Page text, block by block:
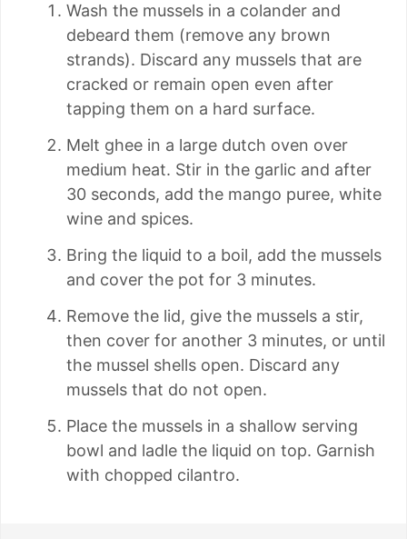
Wash the mussels in a colander and
debeard them (remove any brown
strands). Discard any mussels that are
cracked or remain open even after
tapping them on a hard surface.
Melt ghee in a large dutch oven over
medium heat. Stir in the garlic and after
30 seconds, add the mango puree, white
wine and spices.
Bring the liquid to a boil, add the mussels
and cover the pot for 3 minutes.
Remove the lid, give the mussels a stir,
then cover for another 3 minutes, or until
the mussel shells open. Discard any
mussels that do not open.
Place the mussels in a shallow serving
bowl and ladle the liquid on top. Garnish
with chopped cilantro.